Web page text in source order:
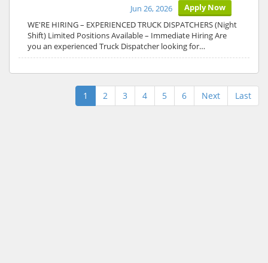
Apply Now
Jun 26, 2026
WE'RE HIRING – EXPERIENCED TRUCK DISPATCHERS (Night
Shift) Limited Positions Available – Immediate Hiring Are
you an experienced Truck Dispatcher looking for…
1 2 3 4 5 6 Next Last